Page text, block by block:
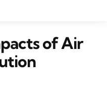
of Air